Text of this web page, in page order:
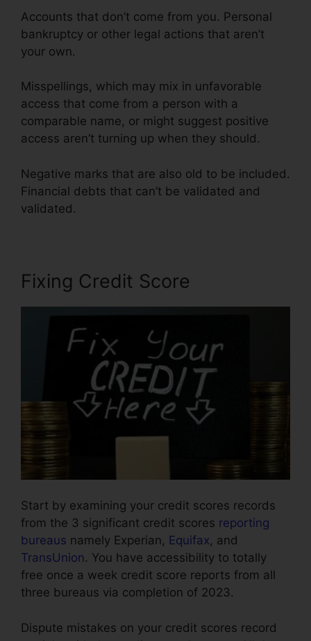
Accounts that don’t come from you. Personal
bankruptcy or other legal actions that aren’t
your own.
Misspellings, which may mix in unfavorable
access that come from a person with a
comparable name, or might suggest positive
access aren’t turning up when they should.
Negative marks that are also old to be included.
Financial debts that can’t be validated and
validated.
Fixing Credit Score
Start by examining your credit scores records
from the 3 significant credit scores reporting
bureaus namely Experian, Equifax, and
TransUnion. You have accessibility to totally
free once a week credit score reports from all
three bureaus via completion of 2023.
Dispute mistakes on your credit scores record